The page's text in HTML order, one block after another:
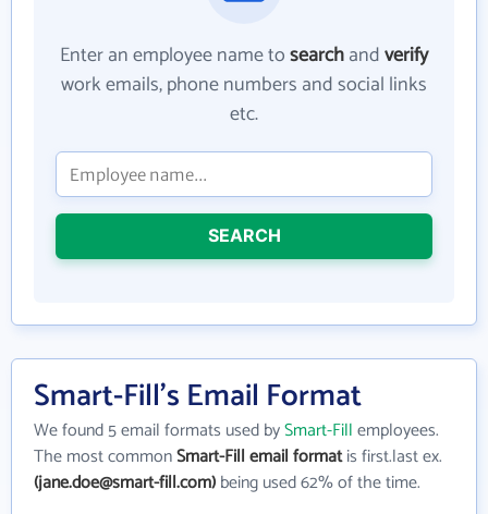
Enter an employee name tosearchandverify
work emails, phone numbers and social links
etc.
SEARCH
Smart-Fill's Email Format
We found 5 email formats used bySmart-Fillemployees.
The most commonSmart-Fill email formatis first.last ex.
(jane.doe@smart-fill.com)being used 62% of the time.